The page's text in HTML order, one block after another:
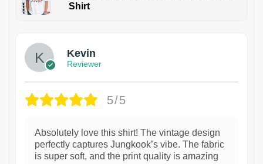
Shirt
Kevin
Reviewer
5/5
Absolutely love this shirt! The vintage design
perfectly captures Jungkook’s vibe. The fabric
is super soft, and the print quality is amazing